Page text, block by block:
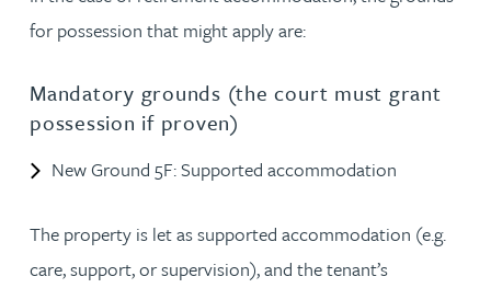
for possession that might apply are:
Mandatory grounds (the court must grant
possession if proven)
New Ground 5F: Supported accommodation
The property is let as supported accommodation (e.g.
care, support, or supervision), and the tenant’s